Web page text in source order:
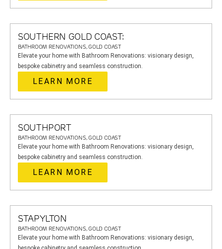
SOUTHERN GOLD COAST:
BATHROOM RENOVATIONS, GOLD COAST
Elevate your home with Bathroom Renovations: visionary design,
bespoke cabinetry and seamless construction.
LEARN MORE
SOUTHPORT
BATHROOM RENOVATIONS, GOLD COAST
Elevate your home with Bathroom Renovations: visionary design,
bespoke cabinetry and seamless construction.
LEARN MORE
STAPYLTON
BATHROOM RENOVATIONS, GOLD COAST
Elevate your home with Bathroom Renovations: visionary design,